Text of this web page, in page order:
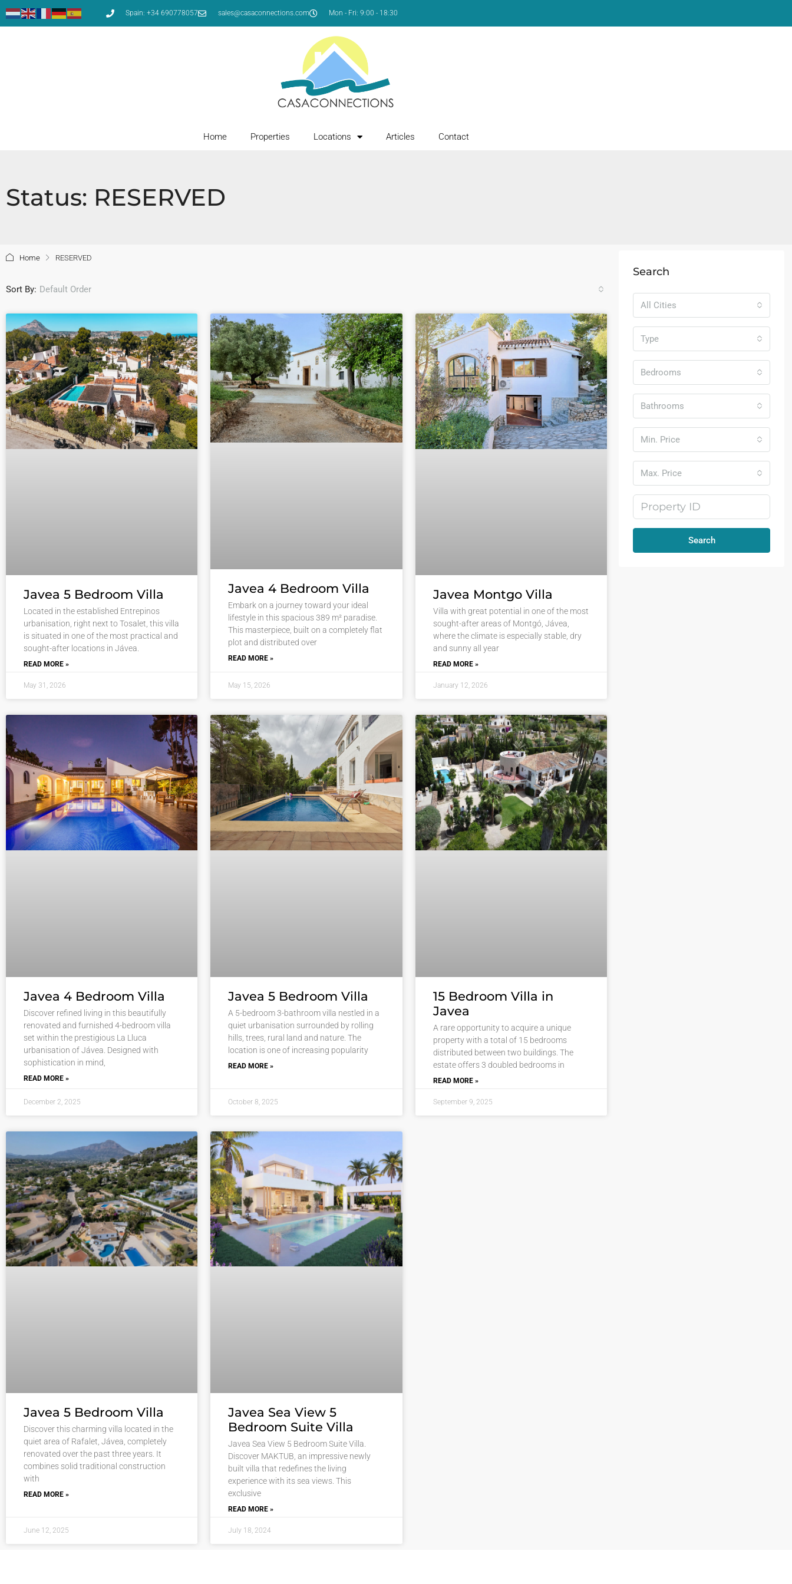
Spain: +34 690778057 sales@casaconnections.com Mon - Fri: 9:00 - 18:30
Home Properties Locations Articles Contact
Status: RESERVED
Home RESERVED
Sort By: Default Order
Javea 5 Bedroom Villa
Located in the established Entrepinos
urbanisation, right next to Tosalet, this villa
is situated in one of the most practical and
sought-after locations in Jávea.
READ MORE »
May 31, 2026
Javea 4 Bedroom Villa
Embark on a journey toward your ideal
lifestyle in this spacious 389 m² paradise.
This masterpiece, built on a completely flat
plot and distributed over
READ MORE »
May 15, 2026
Javea Montgo Villa
Villa with great potential in one of the most
sought-after areas of Montgó, Jávea,
where the climate is especially stable, dry
and sunny all year
READ MORE »
January 12, 2026
Javea 4 Bedroom Villa
Discover refined living in this beautifully
renovated and furnished 4-bedroom villa
set within the prestigious La Lluca
urbanisation of Jávea. Designed with
sophistication in mind,
READ MORE »
December 2, 2025
Javea 5 Bedroom Villa
A 5-bedroom 3-bathroom villa nestled in a
quiet urbanisation surrounded by rolling
hills, trees, rural land and nature. The
location is one of increasing popularity
READ MORE »
October 8, 2025
15 Bedroom Villa in
Javea
A rare opportunity to acquire a unique
property with a total of 15 bedrooms
distributed between two buildings. The
estate offers 3 doubled bedrooms in
READ MORE »
September 9, 2025
Javea 5 Bedroom Villa
Discover this charming villa located in the
quiet area of Rafalet, Jávea, completely
renovated over the past three years. It
combines solid traditional construction
with
READ MORE »
June 12, 2025
Javea Sea View 5
Bedroom Suite Villa
Javea Sea View 5 Bedroom Suite Villa.
Discover MAKTUB, an impressive newly
built villa that redefines the living
experience with its sea views. This
exclusive
READ MORE »
July 18, 2024
Search
All Cities
Type
Bedrooms
Bathrooms
Min. Price
Max. Price
Search